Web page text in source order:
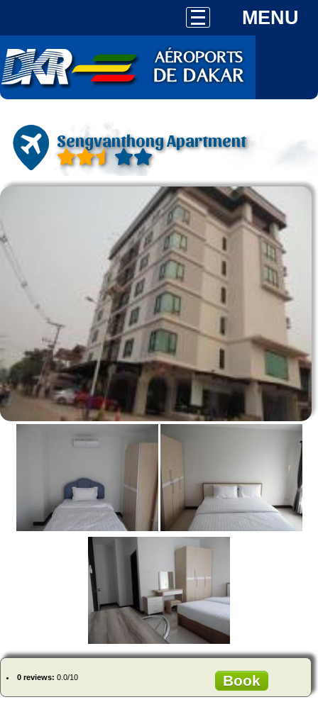
MENU
Sengvanthong Apartment
0 reviews: 0.0/10 Book